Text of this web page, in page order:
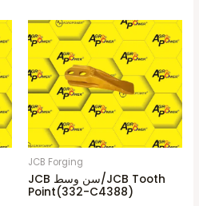
JCB Forging
JCB سن وسط/JCB Tooth
Point(332-C4388)